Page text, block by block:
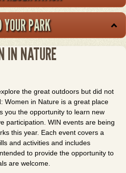
YOUR PARK
IN NATURE
the great outdoors but did not
Women in Nature is a great place
you the opportunity to learn new
participation. WIN events are being
this year. Each event covers a
and activities and includes
to provide the opportunity to
are welcome.